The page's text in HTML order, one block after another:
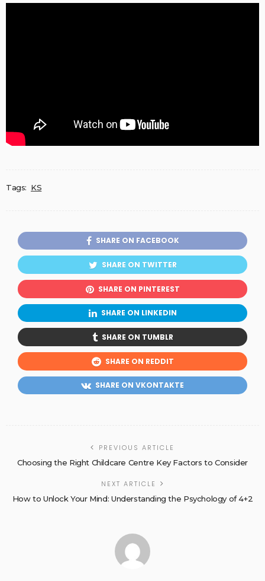
Tags: KS
SHARE ON FACEBOOK
SHARE ON TWITTER
SHARE ON PINTEREST
SHARE ON LINKEDIN
SHARE ON TUMBLR
SHARE ON REDDIT
SHARE ON VKONTAKTE
PREVIOUS ARTICLE
Choosing the Right Childcare Centre Key Factors to Consider
NEXT ARTICLE
How to Unlock Your Mind: Understanding the Psychology of 4+2